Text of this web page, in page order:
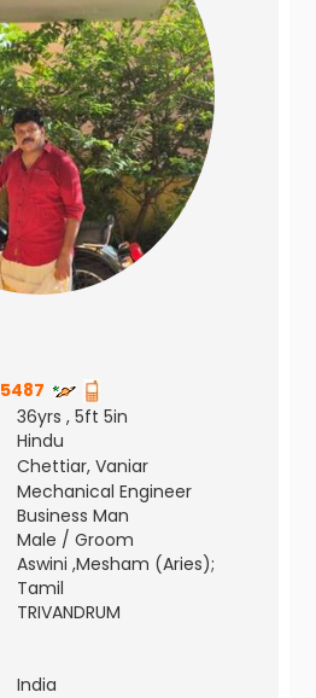
36yrs , 5ft 5in
Hindu
Chettiar, Vaniar
Mechanical Engineer
Business Man
Male / Groom
Aswini ,Mesham (Aries);
Tamil
TRIVANDRUM
India